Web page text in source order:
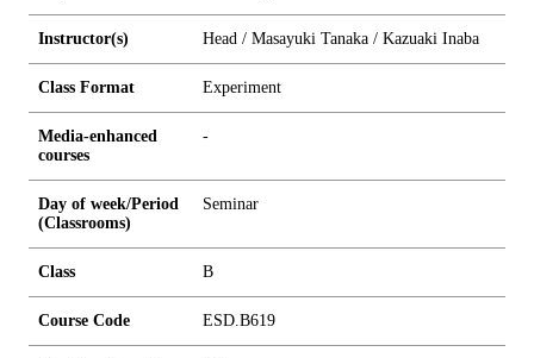
Instructor(s) Head / Masayuki Tanaka / Kazuaki Inaba
Class Format Experiment
Media-enhanced
courses
-
Day of week/Period
(Classrooms)
Seminar
Class B
Course Code ESD.B619